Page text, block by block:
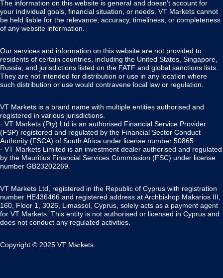
The information on this website is general and doesn’t account for
your individual goals, financial situation, or needs. VT Markets cannot
be held liable for the relevance, accuracy, timeliness, or completeness
of any website information.
Our services and information on this website are not provided to
residents of certain countries, including the United States, Singapore,
Russia, and jurisdictions listed on the FATF and global sanctions lists.
They are not intended for distribution or use in any location where
such distribution or use would contravene local law or regulation.
VT Markets is a brand name with multiple entities authorised and
registered in various jurisdictions.
· VT Markets (Pty) Ltd is an authorised Financial Service Provider
(FSP) registered and regulated by the Financial Sector Conduct
Authority (FSCA) of South Africa under license number 50865.
· VT Markets Limited is an investment dealer authorised and regulated
by the Mauritius Financial Services Commission (FSC) under license
number GB23202269.
VT Markets Ltd, registered in the Republic of Cyprus with registration
number HE436466 and registered address at Archbishop Makarios III,
160, Floor 1, 3026, Limassol, Cyprus, solely acts as a payment agent
for VT Markets. This entity is not authorised or licensed in Cyprus and
does not conduct any regulated activities.
Copyright © 2025 VT Markets.